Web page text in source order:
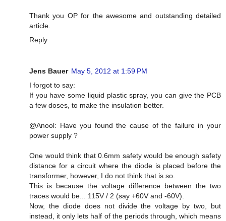
Thank you OP for the awesome and outstanding detailed
article.
Reply
Jens Bauer May 5, 2012 at 1:59 PM
I forgot to say:
If you have some liquid plastic spray, you can give the PCB
a few doses, to make the insulation better.
@Anool: Have you found the cause of the failure in your
power supply ?
One would think that 0.6mm safety would be enough safety
distance for a circuit where the diode is placed before the
transformer, however, I do not think that is so.
This is because the voltage difference between the two
traces would be... 115V / 2 (say +60V and -60V).
Now, the diode does not divide the voltage by two, but
instead, it only lets half of the periods through, which means